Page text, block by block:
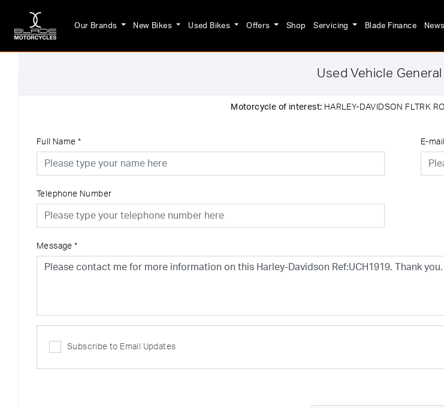
Our Brands New Bikes Used Bikes Offers Shop Servicing Blade Finance
Used Vehicle
Motorcycle of interest: HARLEY-DAVIDSON FLTRK
Full Name * E-
Telephone Number
Message *
Subscribe to Email Updates